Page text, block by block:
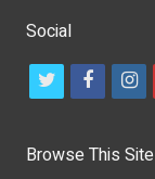
Social
t
i
f
c
i
s
Browse This Site